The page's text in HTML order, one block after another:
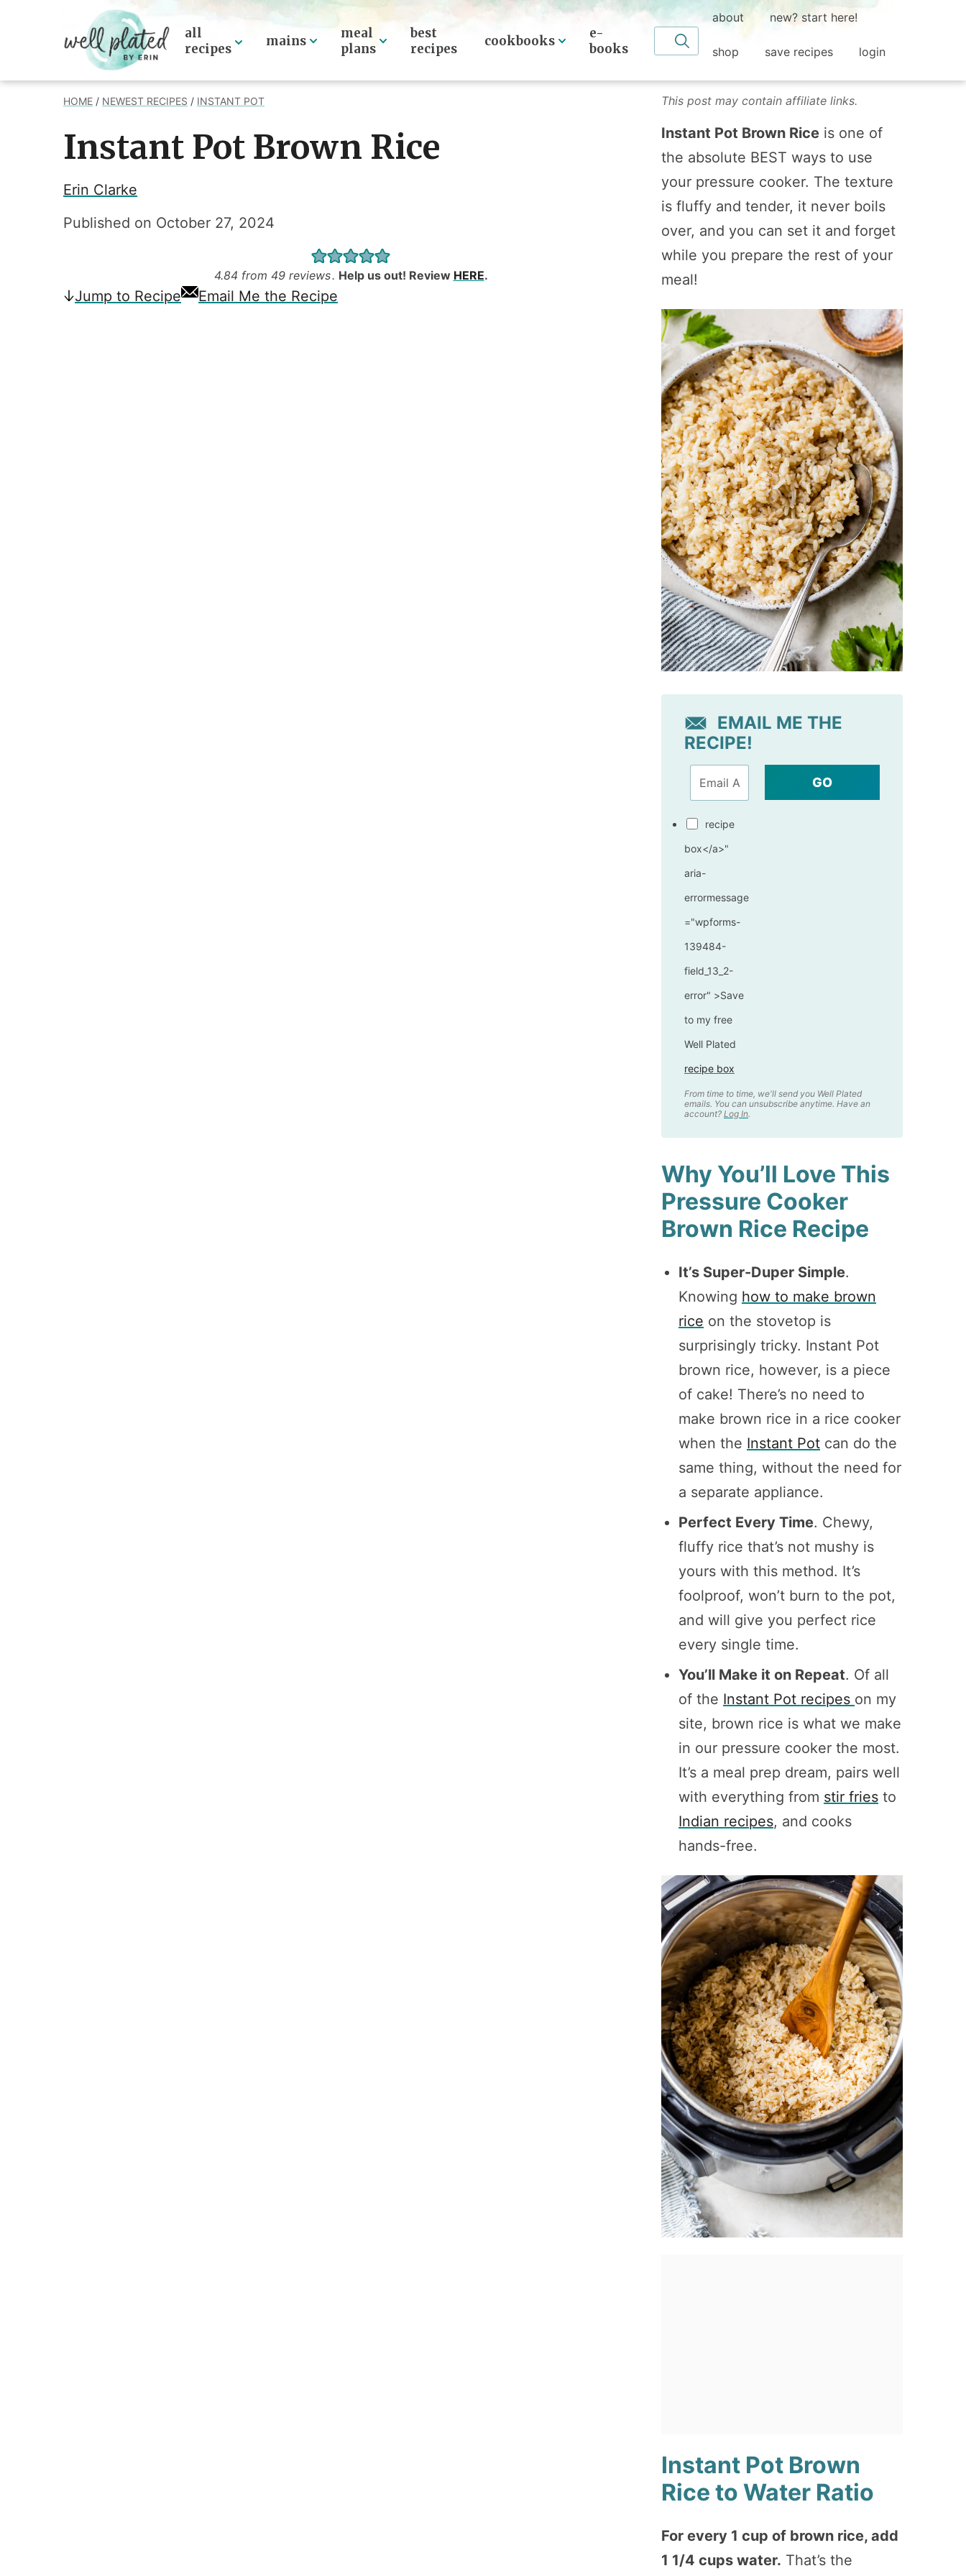
all
recipes
mains
meal
plans
best
recipes
cookbooks
e-
books
Search for
about new? start here!
shop save recipes login
HOME / NEWEST RECIPES / INSTANT POT
Instant Pot Brown Rice
Erin Clarke
Published on October 27, 2024
4.84 from 49reviews. Help us out! Review HERE.
Jump to Recipe Email Me the Recipe
This post may contain affiliate links.
Instant Pot Brown Rice is one of
the absolute BEST ways to use
your pressure cooker. The texture
is fluffy and tender, it never boils
over, and you can set it and forget
while you prepare the rest of your
meal!
EMAIL ME THE
RECIPE!
recipe
box</a>"
aria-
errormessage
="wpforms-
139484-
field_13_2-
error" >Save
to my free
Well Plated
recipe box
GO
From time to time, we'll send you Well Plated
emails. You can unsubscribe anytime. Have an
account? Log In.
Why You’ll Love This
Pressure Cooker
Brown Rice Recipe
It’s Super-Duper Simple.
Knowing how to make brown
rice on the stovetop is
surprisingly tricky. Instant Pot
brown rice, however, is a piece
of cake! There’s no need to
make brown rice in a rice cooker
when the Instant Pot can do the
same thing, without the need for
a separate appliance.
Perfect Every Time. Chewy,
fluffy rice that’s not mushy is
yours with this method. It’s
foolproof, won’t burn to the pot,
and will give you perfect rice
every single time.
You’ll Make it on Repeat. Of all
of the Instant Pot recipes on my
site, brown rice is what we make
in our pressure cooker the most.
It’s a meal prep dream, pairs well
with everything from stir fries to
Indian recipes, and cooks
hands-free.
Instant Pot Brown
Rice to Water Ratio
For every 1 cup of brown rice, add
1 1/4 cups water. That’s the